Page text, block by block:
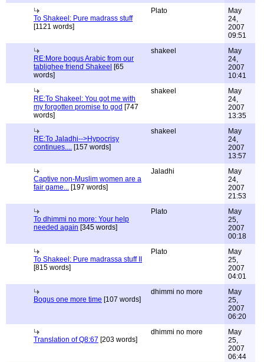
To Shakeel: Pure madrass stuff
[1121 words]
Plato
May
24,
2007
09:51
RE:More bogus Arabic from our
tablighee friend Shakeel [65
words]
shakeel
May
24,
2007
10:41
RE:To Shakeel: You got me with
my forgotten promise to god [747
words]
shakeel
May
24,
2007
13:35
RE:To Jaladhi-->Hypocrisy
continues.... [157 words]
shakeel
May
24,
2007
13:57
Captive non-Muslim women are a
fair game... [197 words]
Jaladhi
May
24,
2007
21:53
To dhimmi no more: Your help
needed again [345 words]
Plato
May
25,
2007
00:18
To Shakeel: Pure madrassa stuff II
[815 words]
Plato
May
25,
2007
04:01
Bogus one more time [107 words]
dhimmi no more
May
25,
2007
06:20
Translation of Q8:67 [203 words]
dhimmi no more
May
25,
2007
06:44